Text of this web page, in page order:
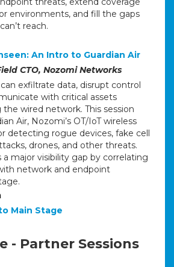
environments, and fill the gaps
reach.
An Intro to Guardian Air
CTO, Nozomi Networks
exfiltrate data, disrupt control
with critical assets
wired network. This session
Air, Nozomi’s OT/IoT wireless
detecting rogue devices, fake cell
drones, and other threats.
a major visibility gap by correlating
network and endpoint
Main Stage
- Partner Sessions